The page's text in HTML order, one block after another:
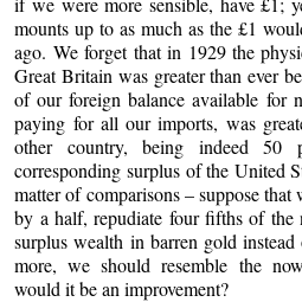
mounts up to as much as the £1
ago. We forget that in 1929 the
Great Britain was greater than ever
of our foreign balance available for
paying for all our imports, was
other country, being indeed 50
corresponding surplus of the United
matter of comparisons – suppose
by a half, repudiate four fifths of the
surplus wealth in barren gold
more, we should resemble the
would it be an improvement?